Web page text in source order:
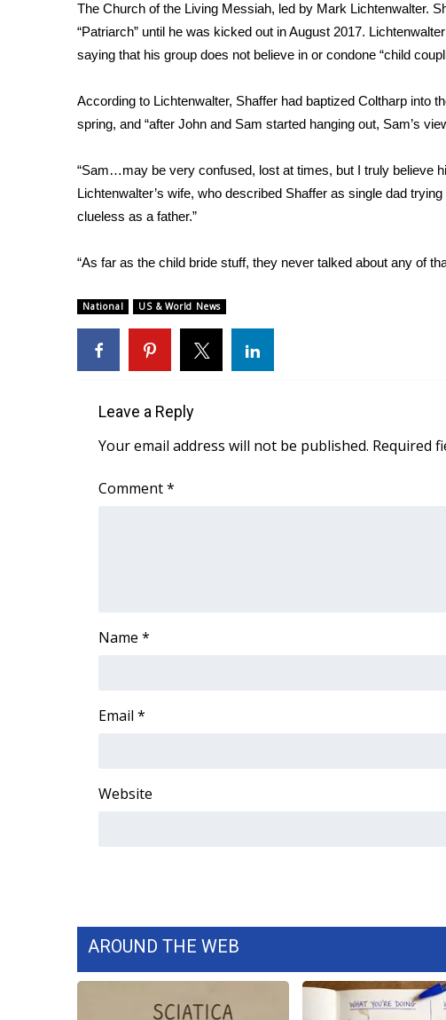
FCC Applications
Contact Us
WCBI FCC Reports
Intern With Us
Mobile App
WCBI – On-Air Guest Rules
ADVERTISE
Outdoor Media
WCBI Payment Portal
WCBI live
The Church of the Living Messiah, led by Mark Lichtenwalter.
“Patriarch” until he was kicked out in August 2017.
saying that his group does not believe in or condone “child
According to Lichtenwalter, Shaffer had baptized Coltharp into
spring, and “after John and Sam started hanging out, Sam’s
“Sam…may be very confused, lost at times, but I truly believe
Lichtenwalter’s wife, who described Shaffer as single dad
clueless as a father.”
“As far as the child bride stuff, they never talked about any of
National US & World News
Leave a Reply
Your email address will not be published. Required
Comment*
Name *
Email *
Website
AROUND THE WEB